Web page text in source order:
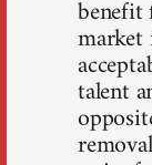
market
talent